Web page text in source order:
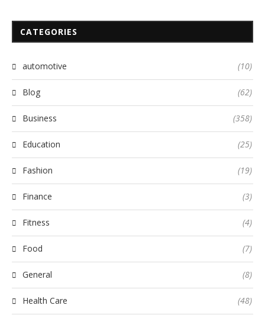
CATEGORIES
automotive (10)
Blog (62)
Business (358)
Education (25)
Fashion (19)
Finance (3)
Fitness (4)
Food (7)
General (8)
Health Care (48)